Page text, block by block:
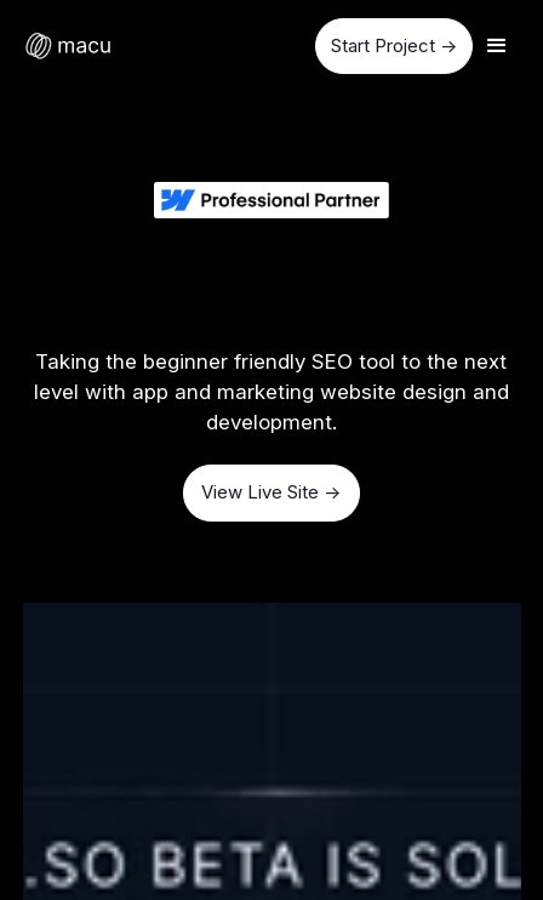
Start Project ->
Taking the beginner friendly SEO tool to the next
level with app and marketing website design and
development.
View Live Site ->